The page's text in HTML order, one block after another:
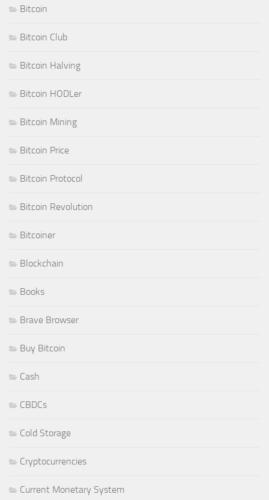
Bitcoin
Bitcoin Club
Bitcoin Halving
Bitcoin HODLer
Bitcoin Mining
Bitcoin Price
Bitcoin Protocol
Bitcoin Revolution
Bitcoiner
Blockchain
Books
Brave Browser
Buy Bitcoin
Cash
CBDCs
Cold Storage
Cryptocurrencies
Current Monetary System